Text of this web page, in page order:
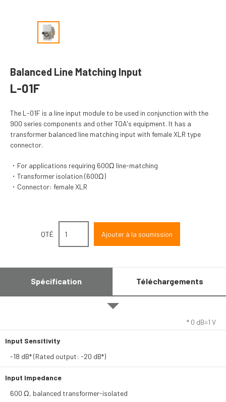
Balanced Line Matching Input
L-01F
The L-01F is a line input module to be used in conjunction with the
900 series components and other TOA's equipment. It has a
transformer balanced line matching input with female XLR type
connector.
For applications requiring 600Ω line-matching
Transformer isolation (600Ω)
Connector: female XLR
QTÉ
Spécification Téléchargements
* 0 dB=1 V
Input Sensitivity
-18 dB* (Rated output: -20 dB*)
Input Impedance
600 Ω, balanced transformer-isolated